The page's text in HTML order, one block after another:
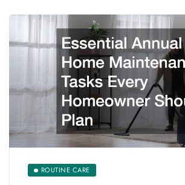
ROUTINE CARE